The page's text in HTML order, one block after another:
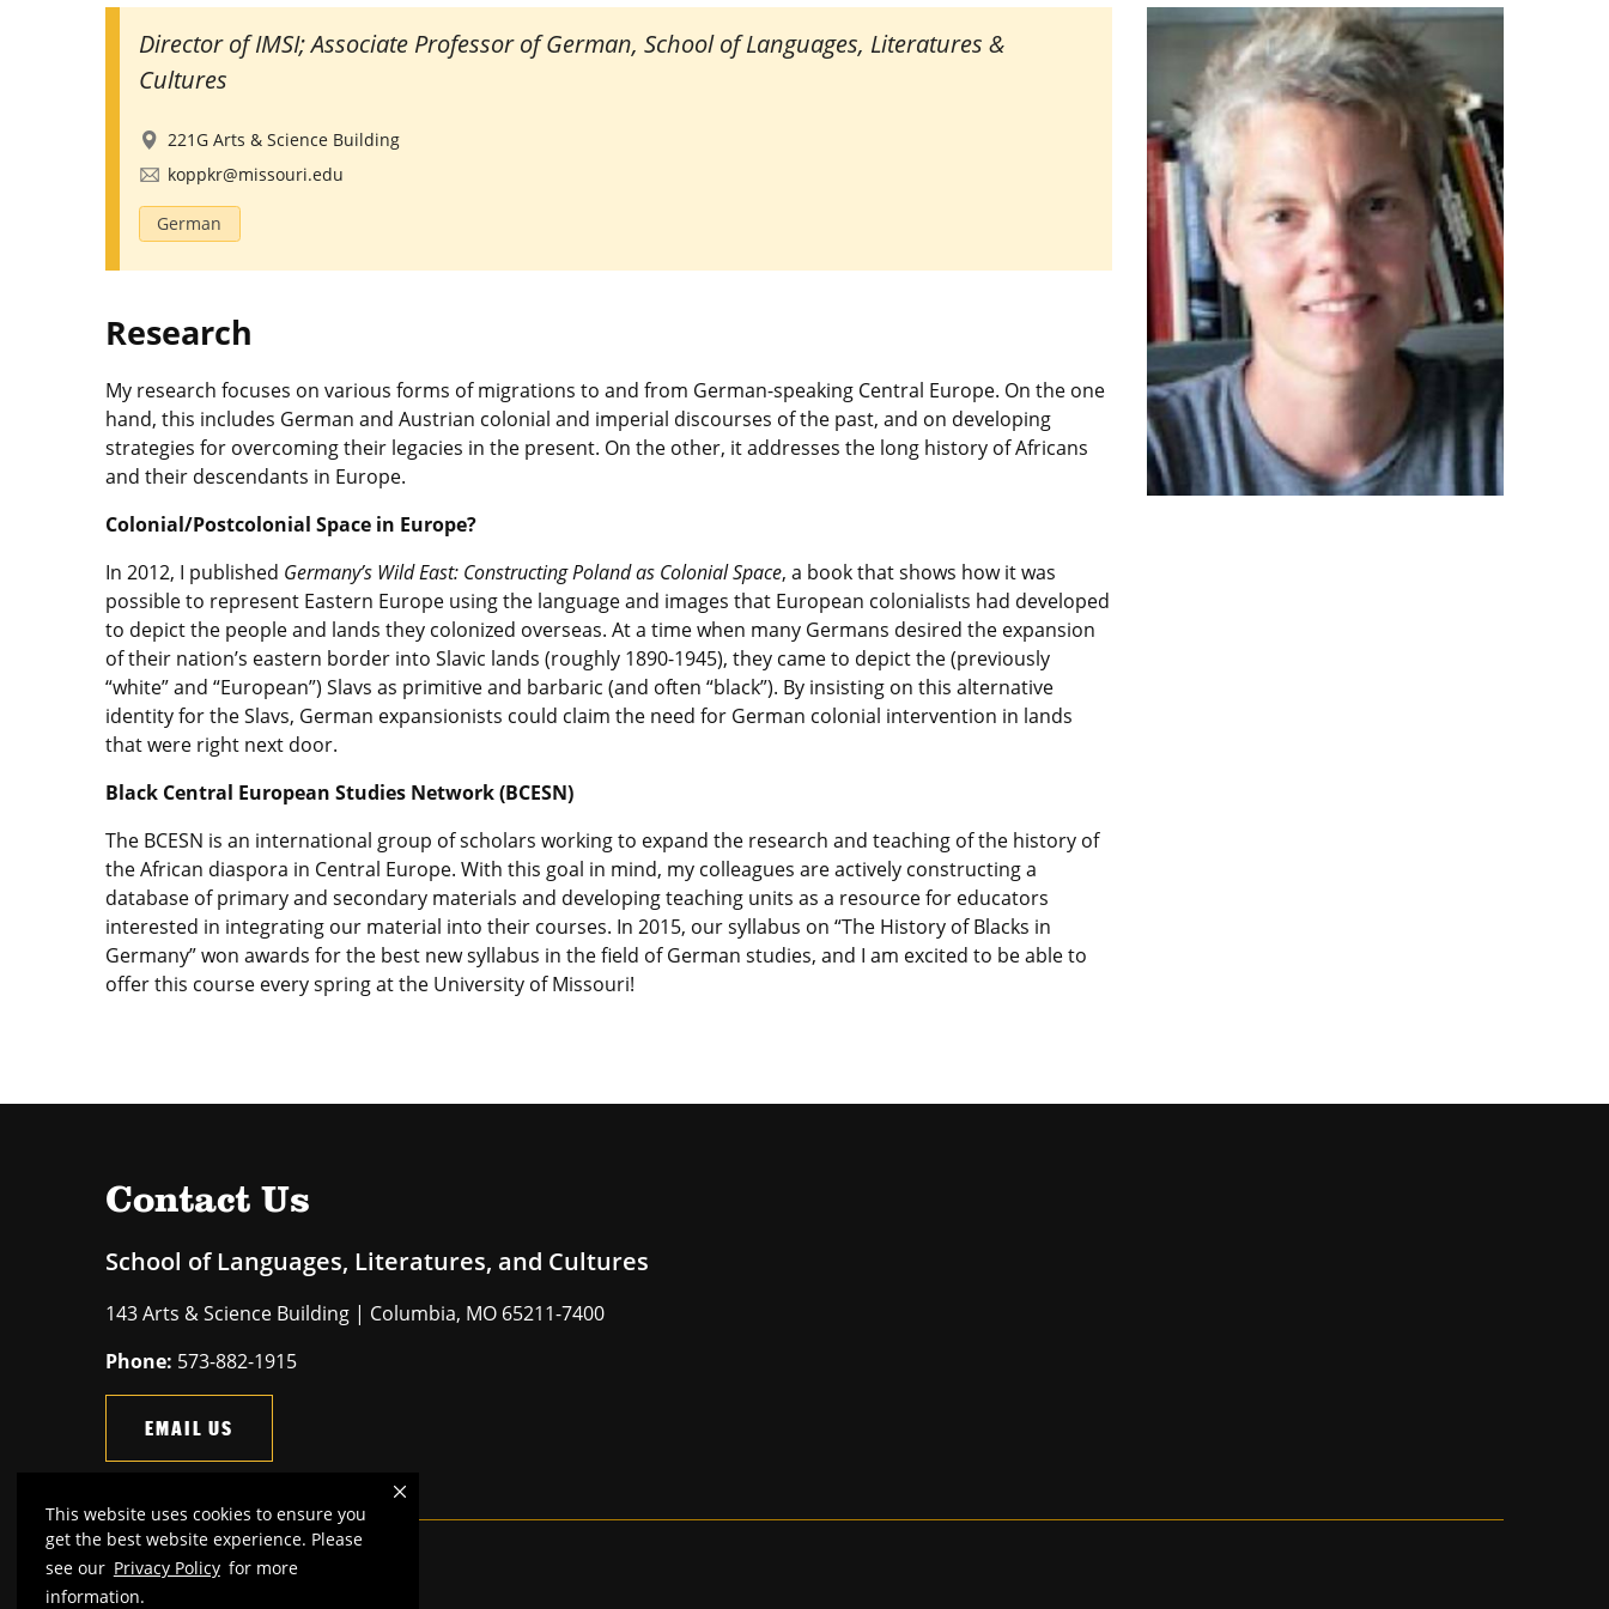
This website uses cookies to ensure you
get the best website experience. Please
see our Privacy Policy for more
information.
Director of IMSI; Associate Professor of German, School of Languages, Literatures &
Cultures
221G Arts & Science Building
koppkr@missouri.edu
German
Research
My research focuses on various forms of migrations to and from German-speaking Central Europe. On the one
hand, this includes German and Austrian colonial and imperial discourses of the past, and on developing
strategies for overcoming their legacies in the present. On the other, it addresses the long history of Africans
and their descendants in Europe.
Colonial/Postcolonial Space in Europe?
In 2012, I published Germany’s Wild East: Constructing Poland as Colonial Space, a book that shows how it was
possible to represent Eastern Europe using the language and images that European colonialists had developed
to depict the people and lands they colonized overseas. At a time when many Germans desired the expansion
of their nation’s eastern border into Slavic lands (roughly 1890-1945), they came to depict the (previously
“white” and “European”) Slavs as primitive and barbaric (and often “black”). By insisting on this alternative
identity for the Slavs, German expansionists could claim the need for German colonial intervention in lands
that were right next door.
Black Central European Studies Network (BCESN)
The BCESN is an international group of scholars working to expand the research and teaching of the history of
the African diaspora in Central Europe. With this goal in mind, my colleagues are actively constructing a
database of primary and secondary materials and developing teaching units as a resource for educators
interested in integrating our material into their courses. In 2015, our syllabus on “The History of Blacks in
Germany” won awards for the best new syllabus in the field of German studies, and I am excited to be able to
offer this course every spring at the University of Missouri!
Contact Us
School of Languages, Literatures, and Cultures
143 Arts & Science Building | Columbia, MO 65211-7400
Phone: 573-882-1915
EMAIL US
Mizzou is an equal opportunity employer